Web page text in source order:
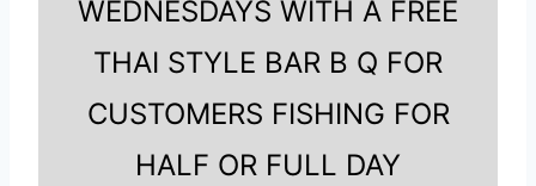
WEDNESDAYS WITH A FREE
THAI STYLE BAR B Q FOR
CUSTOMERS FISHING FOR
HALF OR FULL DAY